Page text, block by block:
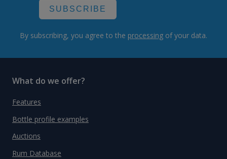
SUBSCRIBE
By subscribing, you agree to the processing of your data.
What do we offer?
Features
Bottle profile examples
Auctions
Rum Database